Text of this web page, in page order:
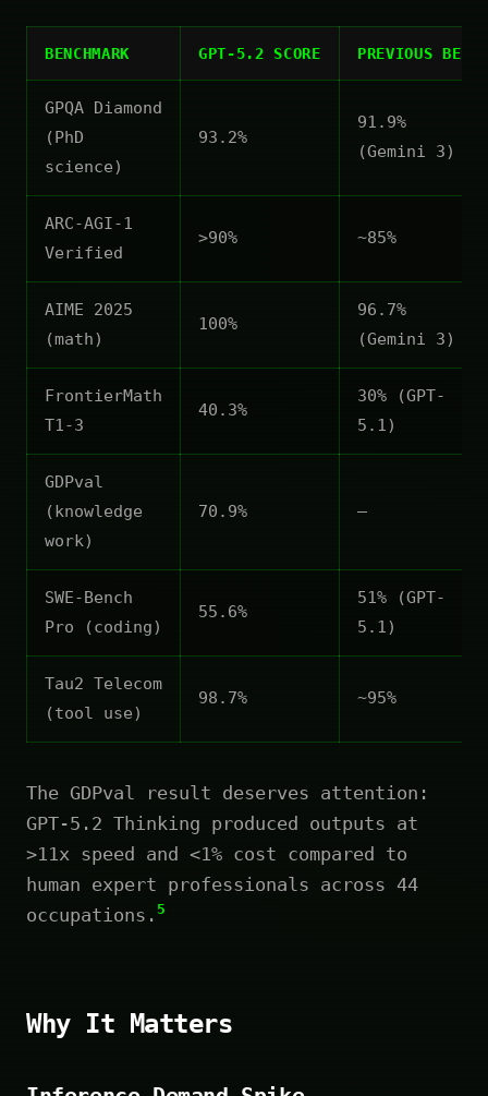
BENCHMARK GPT-5.2 SCORE PREVIOUS BEST
GPQA Diamond
(PhD
science)
93.2%
91.9%
(Gemini 3)
ARC-AGI-1
Verified
>90% ~85%
AIME 2025
(math)
100%
96.7%
(Gemini 3)
FrontierMath
T1-3
40.3%
30% (GPT-
5.1)
GDPval
(knowledge
work)
70.9% —
SWE-Bench
Pro (coding)
55.6%
51% (GPT-
5.1)
Tau2 Telecom
(tool use)
98.7% ~95%
The GDPval result deserves attention:
GPT-5.2 Thinking produced outputs at
>11x speed and <1% cost compared to
human expert professionals across 44
occupations. 5
Why It Matters